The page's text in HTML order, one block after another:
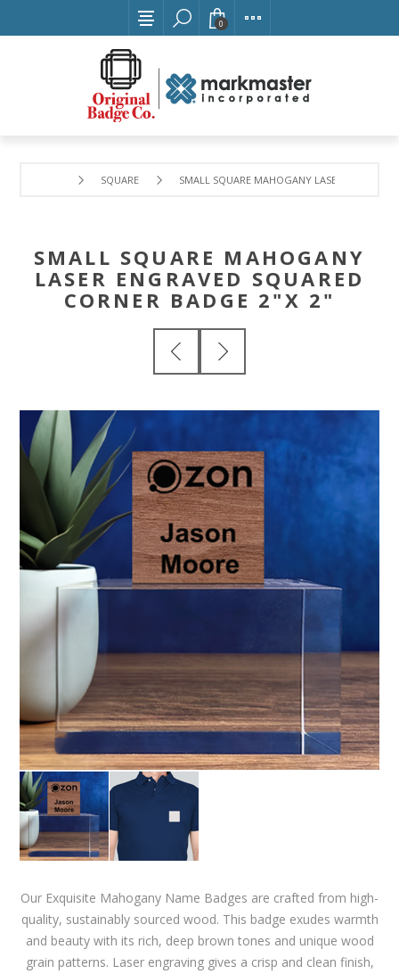
0
SQUARE SMALL SQUARE MAHOGANY LASER
SMALL SQUARE MAHOGANY
LASER ENGRAVED SQUARED
CORNER BADGE 2"X 2"
Our Exquisite Mahogany Name Badges are crafted from high-
quality, sustainably sourced wood. This badge exudes warmth
and beauty with its rich, deep brown tones and unique wood
grain patterns. Laser engraving gives a crisp and clean finish,